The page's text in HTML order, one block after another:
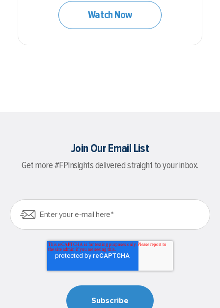
Watch Now
Join Our Email List
Get more #FPInsights delivered straight to your inbox.